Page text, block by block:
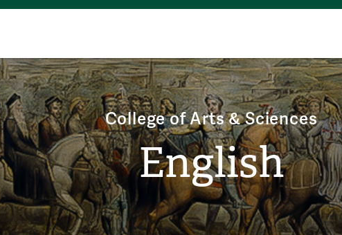
College of Arts & Sciences
English